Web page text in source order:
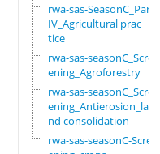
rwa-sas-SeasonC_Part
IV_Agricultural prac
tice
rwa-sas-seasonC_Scre
ening_Agroforestry
rwa-sas-seasonC_Scre
ening_Antierosion_la
nd consolidation
rwa-sas-seasonC-Scre